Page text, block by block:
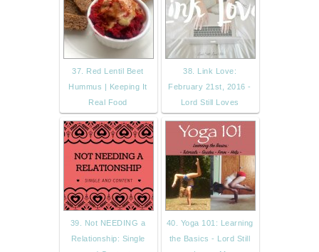
37. Red Lentil Beet
Hummus | Keeping It
Real Food
38. Link Love:
February 21st, 2016 -
Lord Still Loves
39. Not NEEDING a
Relationship: Single
40. Yoga 101: Learning
the Basics - Lord Still